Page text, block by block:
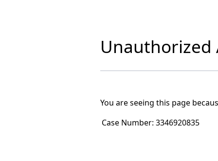
Unauthorized
You are seeing this page
Case Number: 3346920835